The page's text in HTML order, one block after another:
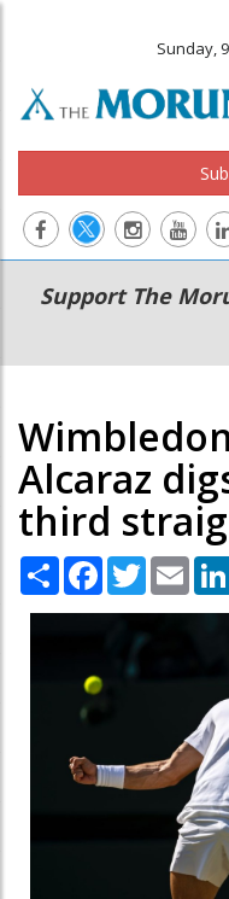
Sunday,
Main
navigation
Secondary
Menu
Support The
Alcaraz
third
Share Facebook
Twitter